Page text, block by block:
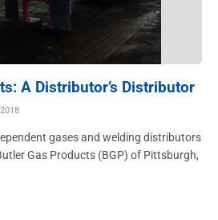
A Distributor’s Distributor
gases and welding distributors
Gas Products (BGP) of Pittsburgh,